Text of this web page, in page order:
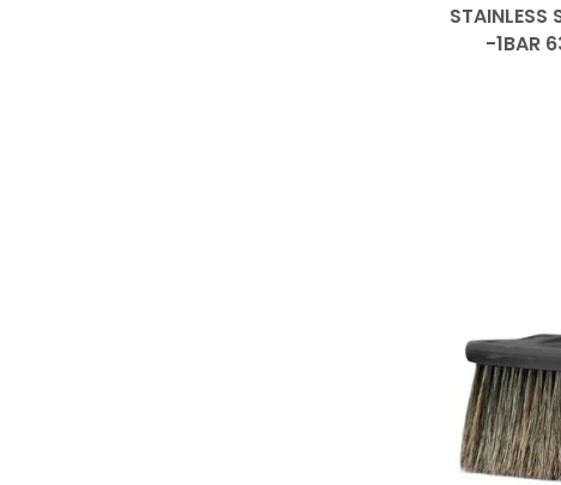
STAINLESS
-1BAR